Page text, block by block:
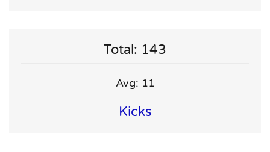
Total: 143
Avg: 11
Kicks